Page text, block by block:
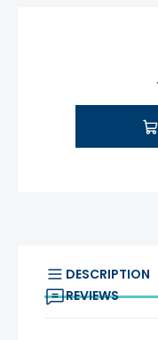
DESCRIPTION
REVIEWS